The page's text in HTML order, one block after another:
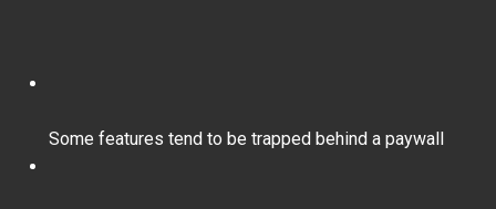
Some features tend to be trapped behind a paywall